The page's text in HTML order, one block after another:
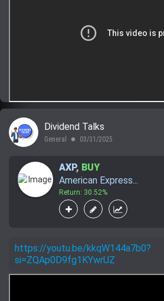
Dividend Talks
General lens 03/31/2025
AXP, BUY
American Express...
Return: 30.52%
https://youtu.be/kkqW144a7b0?
si=ZQAp0D9fg1KYwrUZ